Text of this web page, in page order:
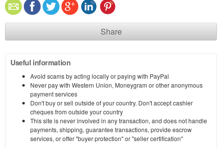
Share
Useful information
Avoid scams by acting locally or paying with PayPal
Never pay with Western Union, Moneygram or other anonymous
payment services
Don't buy or sell outside of your country. Don't accept cashier
cheques from outside your country
This site is never involved in any transaction, and does not handle
payments, shipping, guarantee transactions, provide escrow
services, or offer "buyer protection" or "seller certification"